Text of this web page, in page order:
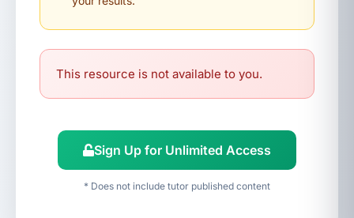
This resource is not available to you.
Sign Up for Unlimited Access
* Does not include tutor published content